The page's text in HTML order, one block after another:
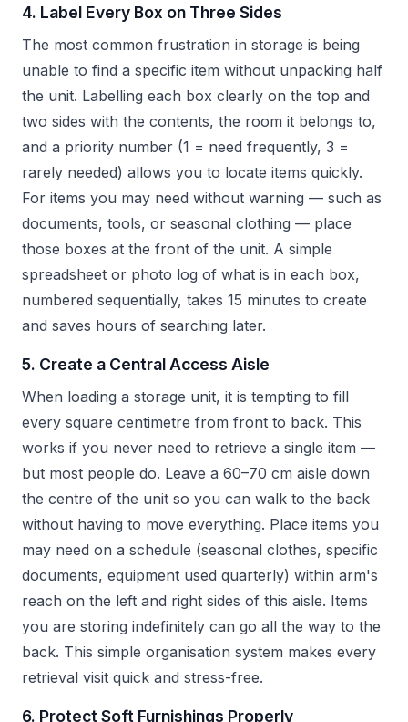
4. Label Every Box on Three Sides
The most common frustration in storage is being
unable to find a specific item without unpacking half
the unit. Labelling each box clearly on the top and
two sides with the contents, the room it belongs to,
and a priority number (1 = need frequently, 3 =
rarely needed) allows you to locate items quickly.
For items you may need without warning — such as
documents, tools, or seasonal clothing — place
those boxes at the front of the unit. A simple
spreadsheet or photo log of what is in each box,
numbered sequentially, takes 15 minutes to create
and saves hours of searching later.
5. Create a Central Access Aisle
When loading a storage unit, it is tempting to fill
every square centimetre from front to back. This
works if you never need to retrieve a single item —
but most people do. Leave a 60–70 cm aisle down
the centre of the unit so you can walk to the back
without having to move everything. Place items you
may need on a schedule (seasonal clothes, specific
documents, equipment used quarterly) within arm's
reach on the left and right sides of this aisle. Items
you are storing indefinitely can go all the way to the
back. This simple organisation system makes every
retrieval visit quick and stress-free.
6. Protect Soft Furnishings Properly